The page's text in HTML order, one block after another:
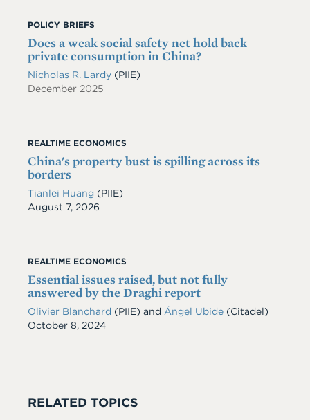
POLICY BRIEFS
Does a weak social safety net hold back
private consumption in China?
Nicholas R. Lardy (PIIE)
December 2025
REALTIME ECONOMICS
China's property bust is spilling across its
borders
Tianlei Huang (PIIE)
Date
August 7, 2026
REALTIME ECONOMICS
Essential issues raised, but not fully
answered by the Draghi report
Olivier Blanchard (PIIE) and Ángel Ubide (Citadel)
Date
October 8, 2024
RELATED TOPICS